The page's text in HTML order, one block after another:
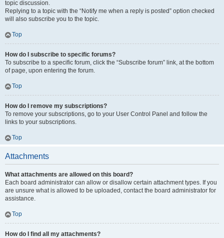
topic discussion.
Replying to a topic with the “Notify me when a reply is posted” option checked
will also subscribe you to the topic.
Top
How do I subscribe to specific forums?
To subscribe to a specific forum, click the “Subscribe forum” link, at the bottom
of page, upon entering the forum.
Top
How do I remove my subscriptions?
To remove your subscriptions, go to your User Control Panel and follow the
links to your subscriptions.
Top
Attachments
What attachments are allowed on this board?
Each board administrator can allow or disallow certain attachment types. If you
are unsure what is allowed to be uploaded, contact the board administrator for
assistance.
Top
How do I find all my attachments?